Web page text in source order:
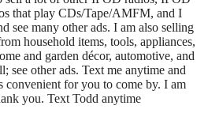
that play CDs/Tape/AMFM, and I
see many other ads. I am also selling
household items, tools, appliances,
and garden décor, automotive, and
see other ads. Text me anytime and
convenient for you to come by. I am
you. Text Todd anytime